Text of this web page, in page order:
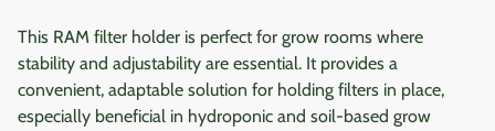
This RAM filter holder is perfect for grow rooms where
stability and adjustability are essential. It provides a
convenient, adaptable solution for holding filters in place,
especially beneficial in hydroponic and soil-based grow